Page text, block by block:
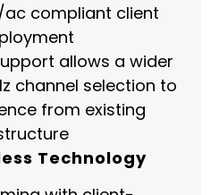
ac compliant client
allows a wider
channel selection to
from existing
Technology